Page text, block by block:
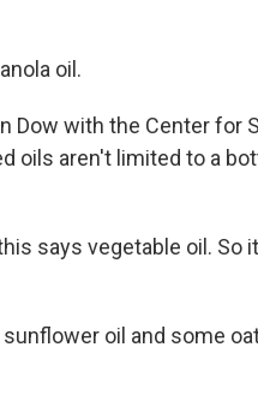
oil.
Dow with the Center for
oils aren't limited to a
says vegetable oil. So
oil and some